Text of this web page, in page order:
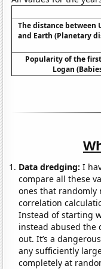
The distance between
and Earth (Planetary
Popularity of the
Logan
Data dredging: I
compare all these
ones that randomly
correlation
Instead of starting
instead abused the
out. It’s a
any sufficiently
completely at